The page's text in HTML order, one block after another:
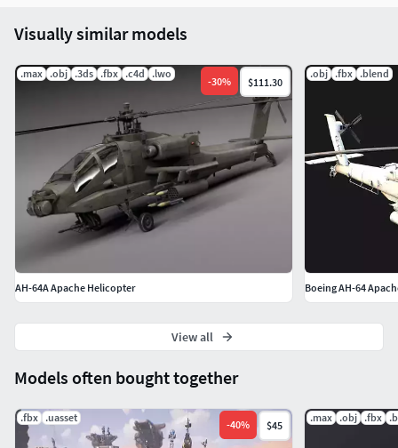
Models often bought together
.fbx .uasset
-40% $45
.max .obj .fbx
Visually similar models
.max .obj .3ds .fbx .c4d .lwo
-30% $111.30
AH-64A Apache Helicopter
.obj .fbx .blend
Boeing AH-64
View all